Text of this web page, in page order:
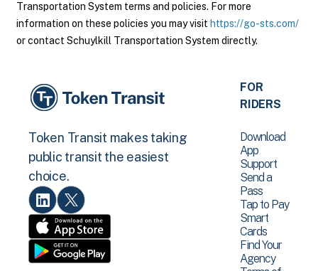
Transportation System terms and policies. For more
information on these policies you may visit https://go-sts.com/
or contact Schuylkill Transportation System directly.
Token Transit makes taking
public transit the easiest
choice.
FOR
RIDERS
Download
App
Support
Send a
Pass
Tap to Pay
Smart
Cards
Find Your
Agency